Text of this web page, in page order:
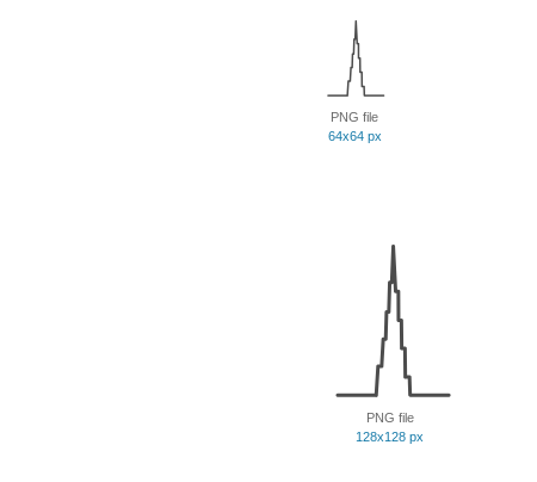
PNG file
64x64 px
PNG file
128x128 px